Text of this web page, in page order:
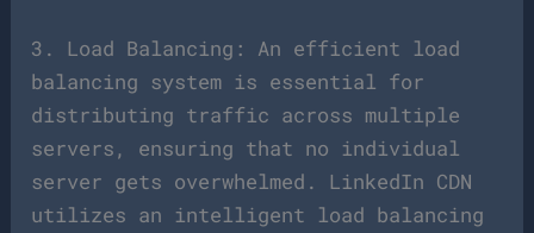
3. Load Balancing: An efficient load
balancing system is essential for
distributing traffic across multiple
servers, ensuring that no individual
server gets overwhelmed. LinkedIn CDN
utilizes an intelligent load balancing